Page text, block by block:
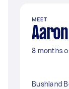
MEET
8 months
Bushland